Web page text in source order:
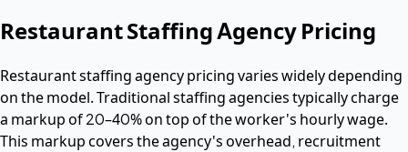
Restaurant Staffing Agency Pricing
Restaurant staffing agency pricing varies widely depending
on the model. Traditional staffing agencies typically charge
a markup of 20–40% on top of the worker's hourly wage.
This markup covers the agency's overhead, recruitment